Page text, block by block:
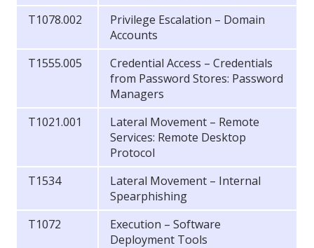
T1078.002
Privilege Escalation – Domain
Accounts
T1555.005
Credential Access – Credentials
from Password Stores: Password
Managers
T1021.001
Lateral Movement – Remote
Services: Remote Desktop
Protocol
T1534
Lateral Movement – Internal
Spearphishing
T1072
Execution – Software
Deployment Tools